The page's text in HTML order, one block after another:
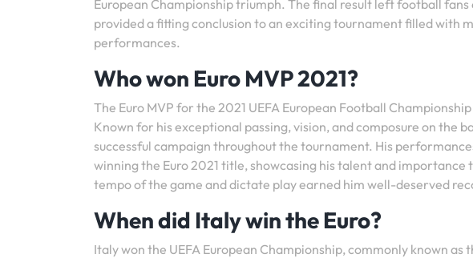
European Championship triumph. The final result left football
provided a fitting conclusion to an exciting tournament filled with
performances.
Who won Euro MVP 2021?
The Euro MVP for the 2021 UEFA European Football
Known for his exceptional passing, vision, and composure on the
successful campaign throughout the tournament. His
winning the Euro 2021 title, showcasing his talent and
tempo of the game and dictate play earned him well-deserved
When did Italy win the Euro?
Italy won the UEFA European Championship, commonly known